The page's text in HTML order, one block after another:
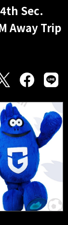
Sec.
Away Trip